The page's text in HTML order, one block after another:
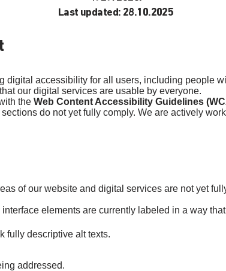
Last updated: 28.10.2025
digital accessibility for all users, including people
our digital services are usable by everyone.
the Web Content Accessibility Guidelines
do not yet fully comply. We are actively
of our website and digital services are not yet
interface elements are currently labeled in a way
fully descriptive alt texts.
addressed.